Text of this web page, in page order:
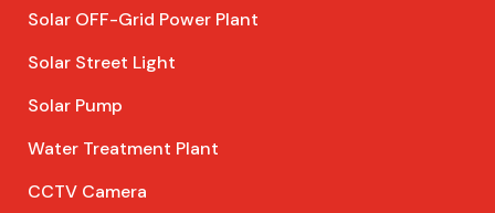
Solar OFF-Grid Power Plant
Solar Street Light
Solar Pump
Water Treatment Plant
CCTV Camera